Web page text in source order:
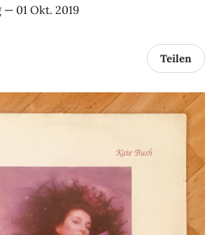
— 01 Okt. 2019
Teilen